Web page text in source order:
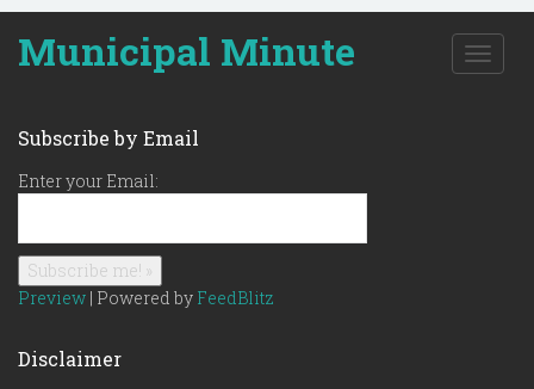
Municipal Minute
T
o
Subscribe by Email
Enter your Email:
Preview | Powered by FeedBlitz
Disclaimer